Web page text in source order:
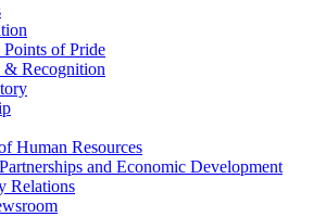
Points of Pride
& Recognition
Human Resources
and Economic Development
Relations